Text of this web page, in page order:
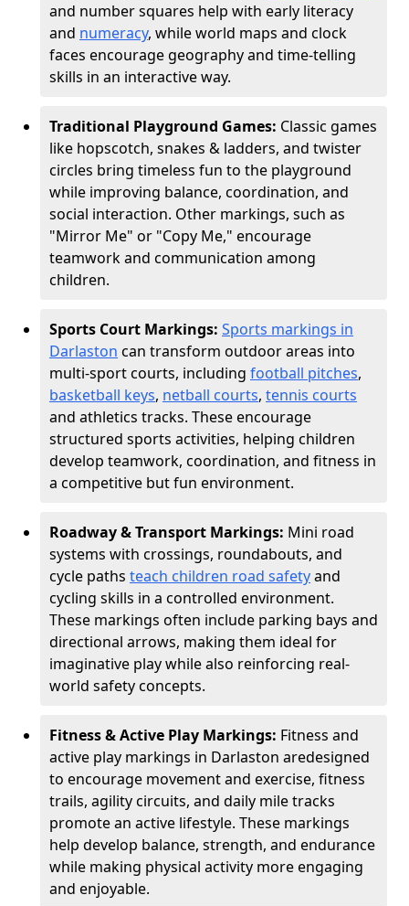
and number squares help with early literacy
and numeracy, while world maps and clock
faces encourage geography and time-telling
skills in an interactive way.
Traditional Playground Games: Classic games
like hopscotch, snakes & ladders, and twister
circles bring timeless fun to the playground
while improving balance, coordination, and
social interaction. Other markings, such as
"Mirror Me" or "Copy Me," encourage
teamwork and communication among
children.
Sports Court Markings: Sports markings in
Darlaston can transform outdoor areas into
multi-sport courts, including football pitches,
basketball keys, netball courts, tennis courts
and athletics tracks. These encourage
structured sports activities, helping children
develop teamwork, coordination, and fitness in
a competitive but fun environment.
Roadway & Transport Markings: Mini road
systems with crossings, roundabouts, and
cycle paths teach children road safetyand
cycling skills in a controlled environment.
These markings often include parking bays and
directional arrows, making them ideal for
imaginative play while also reinforcing real-
world safety concepts.
Fitness & Active Play Markings: Fitness and
active play markings in Darlaston aredesigned
to encourage movement and exercise, fitness
trails, agility circuits, and daily mile tracks
promote an active lifestyle. These markings
help develop balance, strength, and endurance
while making physical activity more engaging
and enjoyable.